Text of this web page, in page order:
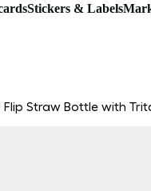
Stickers & Labels
Straw Bottle with